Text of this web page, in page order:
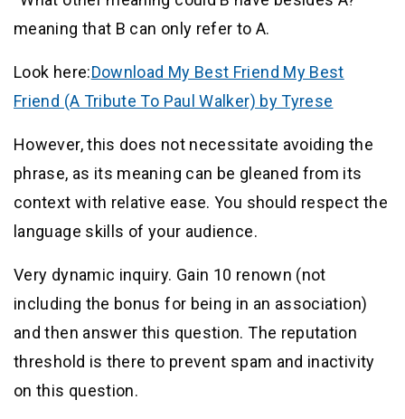
meaning that B can only refer to A.
Look here:Download My Best Friend My Best
Friend (A Tribute To Paul Walker) by Tyrese
However, this does not necessitate avoiding the
phrase, as its meaning can be gleaned from its
context with relative ease. You should respect the
language skills of your audience.
Very dynamic inquiry. Gain 10 renown (not
including the bonus for being in an association)
and then answer this question. The reputation
threshold is there to prevent spam and inactivity
on this question.